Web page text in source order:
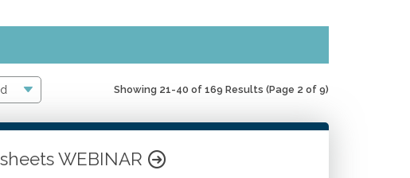
Showing 21-40 of 169 Results (Page 2 of 9)
WEBINAR